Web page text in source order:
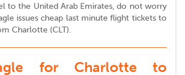
to the United Arab Emirates, do not worry
issues cheap last minute flight tickets to
Charlotte (CLT).
for Charlotte to